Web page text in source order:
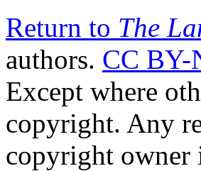
Return to The
authors. CC BY-
Except where
copyright. Any
copyright owner